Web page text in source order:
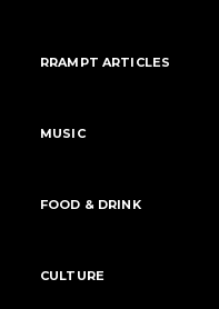
RRAMPT ARTICLES
MUSIC
FOOD & DRINK
CULTURE